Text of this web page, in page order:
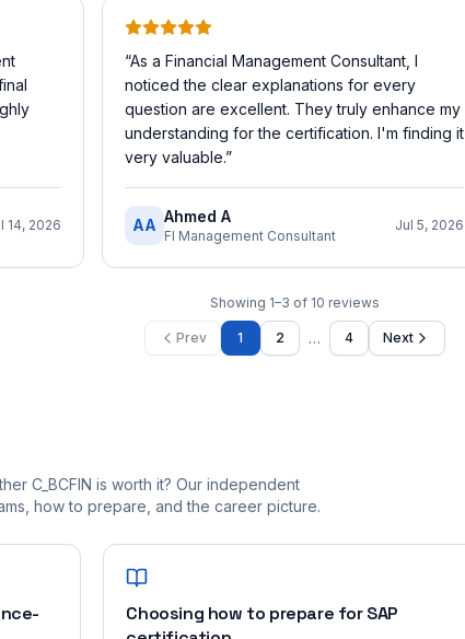
14, 2026
“As a Financial Management Consultant, I
noticed the clear explanations for every
question are excellent. They truly enhance my
understanding for the certification. I'm finding it
very valuable.”
AA Ahmed A
FI Management Consultant
Jul 5, 2026
Showing 1–3 of 10 reviews
Prev 1 2 … 4 Next
C_BCFIN is worth it? Our independent
how to prepare, and the career picture.
Choosing how to prepare for SAP